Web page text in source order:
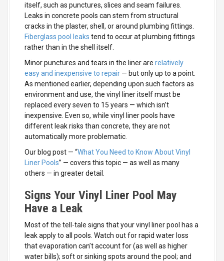
itself, such as punctures, slices and seam failures.
Leaks in concrete pools can stem from structural
cracks in the plaster, shell, or around plumbing fittings.
Fiberglass pool leaks tend to occur at plumbing fittings
rather than in the shell itself.
Minor punctures and tears in the liner are relatively
easy and inexpensive to repair — but only up to a point.
As mentioned earlier, depending upon such factors as
environment and use, the vinyl liner itself must be
replaced every seven to 15 years — which isn’t
inexpensive. Even so, while vinyl liner pools have
different leak risks than concrete, they are not
automatically more problematic.
Our blog post — “What You Need to Know About Vinyl
Liner Pools” — covers this topic — as well as many
others — in greater detail.
Signs Your Vinyl Liner Pool May
Have a Leak
Most of the tell-tale signs that your vinyl liner pool has a
leak apply to all pools. Watch out for rapid water loss
that evaporation can’t account for (as well as higher
water bills); soft or sinking spots around the pool; and